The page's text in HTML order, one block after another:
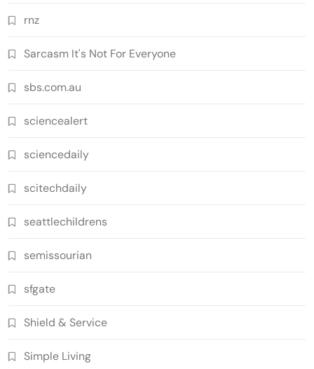
rnz
Sarcasm It's Not For Everyone
sbs.com.au
sciencealert
sciencedaily
scitechdaily
seattlechildrens
semissourian
sfgate
Shield & Service
Simple Living